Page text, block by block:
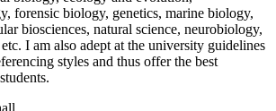
forensic biology, genetics, marine biology,
biosciences, natural science, neurobiology,
I am also adept at the university guidelines
styles and thus offer the best